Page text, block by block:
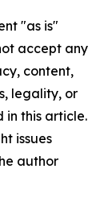
"as is"
accept any
content,
legality, or
in this article.
issues
author